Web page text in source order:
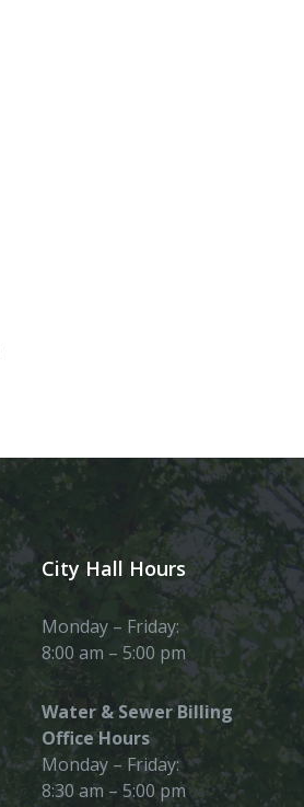
City Hall Hours
Monday – Friday:
8:00 am – 5:00 pm
Water & Sewer Billing
Office Hours
Monday – Friday:
8:30 am – 5:00 pm